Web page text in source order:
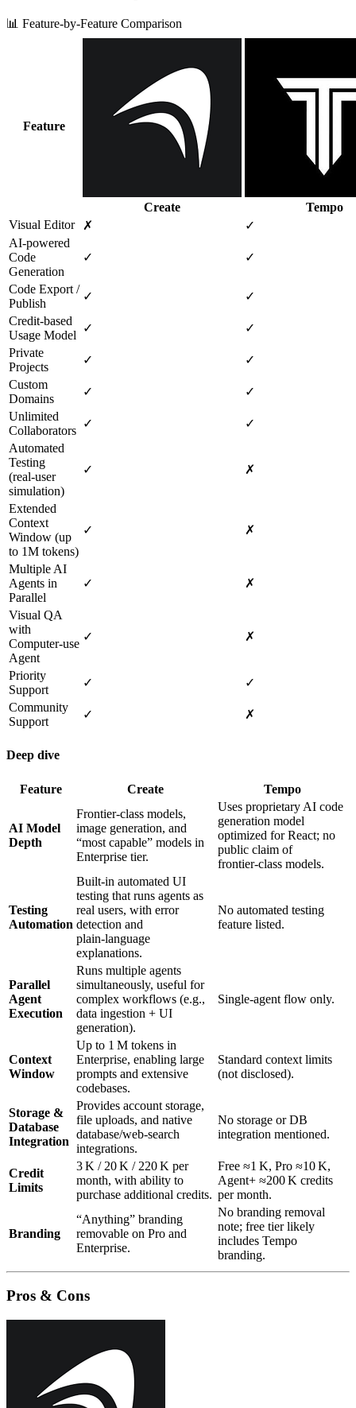
📊 Feature-by-Feature Comparison
Feature
Create
Tempo
Visual Editor
✗
✓
AI‑powered
Code
Generation
✓ ✓
Code Export /
Publish
✓
✓
Credit‑based
Usage Model
✓
✓
Private
Projects
✓
✓
Custom
Domains
✓
✓
Unlimited
Collaborators
✓
✓
Automated
Testing
(real‑user
simulation)
✓ ✗
Extended
Context
Window (up
to 1M tokens)
✓ ✗
Multiple AI
Agents in
Parallel
✓ ✗
Visual QA
with
Computer‑use
Agent
✓ ✗
Priority
Support
✓
✓
Community
Support
✓ ✗
Deep dive
Feature Create Tempo
AI Model
Depth
Frontier‑class models,
image generation, and
“most capable” models in
Enterprise tier.
Uses proprietary AI code
generation model
optimized for React; no
public claim of
frontier‑class models.
Testing
Automation
Built‑in automated UI
testing that runs agents as
real users, with error
detection and
plain‑language
explanations.
No automated testing
feature listed.
Parallel
Agent
Execution
Runs multiple agents
simultaneously, useful for
complex workflows (e.g.,
data ingestion + UI
generation).
Single‑agent flow only.
Context
Window
Up to 1 M tokens in
Enterprise, enabling large
prompts and extensive
codebases.
Standard context limits
(not disclosed).
Storage &
Database
Integration
Provides account storage,
file uploads, and native
database/web‑search
integrations.
No storage or DB
integration mentioned.
Credit
Limits
3 K / 20 K / 220 K per
month, with ability to
purchase additional credits.
Free ≈1 K, Pro ≈10 K,
Agent+ ≈200 K credits
per month.
Branding
“Anything” branding
removable on Pro and
Enterprise.
No branding removal
note; free tier likely
includes Tempo
branding.
Pros & Cons